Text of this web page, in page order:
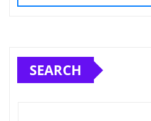
SEARCH